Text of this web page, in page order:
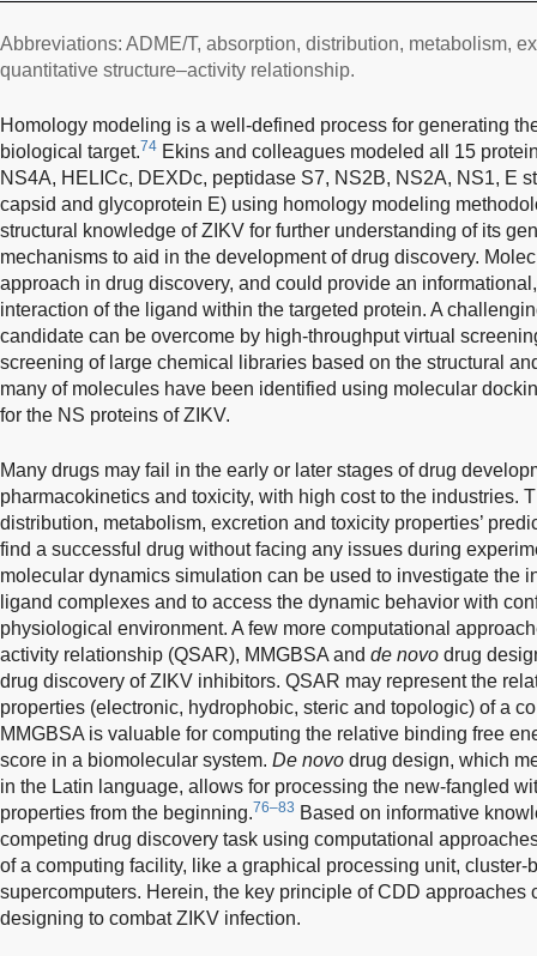
Abbreviations: ADME/T, absorption, distribution, metabolism,
quantitative structure–activity relationship.
Homology modeling is a well-defined process for generating
biological target.74 Ekins and colleagues modeled all 15
NS4A, HELICc, DEXDc, peptidase S7, NS2B, NS2A, NS1, E
capsid and glycoprotein E) using homology modeling
structural knowledge of ZIKV for further understanding of its
mechanisms to aid in the development of drug discovery.
approach in drug discovery, and could provide an
interaction of the ligand within the targeted protein. A
candidate can be overcome by high-throughput virtual
screening of large chemical libraries based on the structural
many of molecules have been identified using molecular
for the NS proteins of ZIKV.
Many drugs may fail in the early or later stages of drug
pharmacokinetics and toxicity, with high cost to the industries.
distribution, metabolism, excretion and toxicity properties’
find a successful drug without facing any issues during
molecular dynamics simulation can be used to investigate the
ligand complexes and to access the dynamic behavior with
physiological environment. A few more computational
activity relationship (QSAR), MMGBSA and de novo drug
drug discovery of ZIKV inhibitors. QSAR may represent the
properties (electronic, hydrophobic, steric and topologic) of a
MMGBSA is valuable for computing the relative binding free
score in a biomolecular system. De novo drug design, which
in the Latin language, allows for processing the new-fangled
properties from the beginning.76–83 Based on informative
competing drug discovery task using computational
of a computing facility, like a graphical processing unit, cluster-
supercomputers. Herein, the key principle of CDD approaches
designing to combat ZIKV infection.